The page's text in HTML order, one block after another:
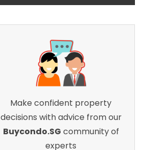
Make confident property
decisions with advice from our
Buycondo.SG community of
experts